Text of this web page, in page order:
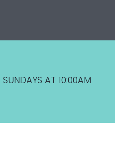
SUNDAYS AT 10:00AM